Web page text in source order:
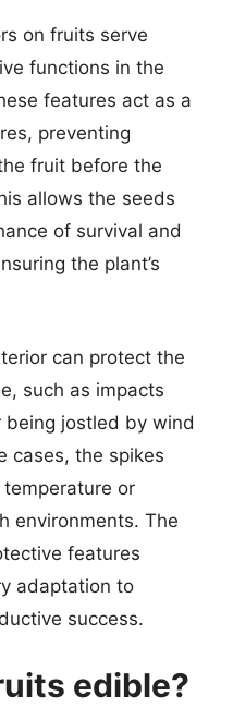
on fruits serve
functions in the
features act as a
preventing
fruit before the
allows the seeds
of survival and
the plant’s
can protect the
such as impacts
jostled by wind
cases, the spikes
or
environments. The
features
adaptation to
success.
edible?